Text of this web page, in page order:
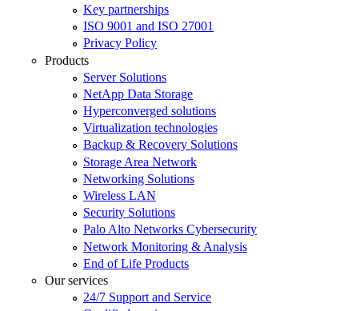
Key partnerships
ISO 9001 and ISO 27001
Privacy Policy
Products
Server Solutions
NetApp Data Storage
Hyperconverged solutions
Virtualization technologies
Backup & Recovery Solutions
Storage Area Network
Networking Solutions
Wireless LAN
Security Solutions
Palo Alto Networks Cybersecurity
Network Monitoring & Analysis
End of Life Products
Our services
24/7 Support and Service